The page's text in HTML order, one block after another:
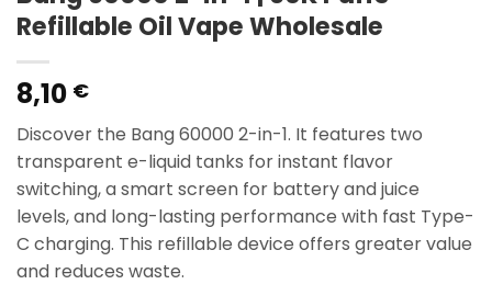
Refillable Oil Vape Wholesale
8,10 €
Discover the Bang 60000 2-in-1. It features two
transparent e-liquid tanks for instant flavor
switching, a smart screen for battery and juice
levels, and long-lasting performance with fast Type-
C charging. This refillable device offers greater value
and reduces waste.